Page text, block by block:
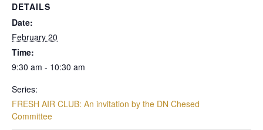
DETAILS
Date:
February 20
Time:
9:30 am - 10:30 am
Series:
FRESH AIR CLUB: An invitation by the DN Chesed
Committee